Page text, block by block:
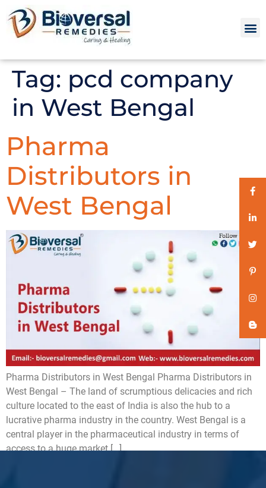
Tag: pcd company
in West Bengal
Pharma
Distributors in
West Bengal
Pharma Distributors in West Bengal Pharma Distributors in
West Bengal – The land of scrumptious delicacies and rich
culture located to the east of India is also the hub to a
lucrative pharma industry in the country. West Bengal is a
central player in the pharmaceutical industry in terms of
access to a huge market […]